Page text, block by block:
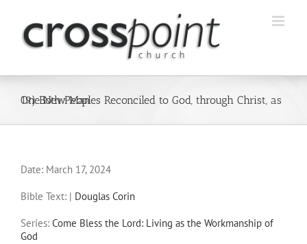
content
19) Both Peoples Reconciled to God, through Christ, as One New Man
Date: March 17, 2024
Bible Text: | Douglas Corin
Series: Come Bless the Lord: Living as the Workmanship of
God